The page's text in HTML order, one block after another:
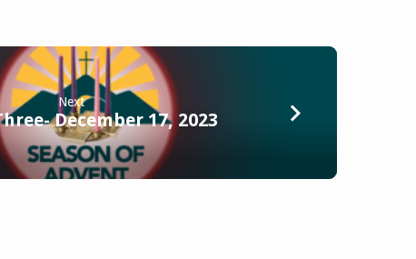
Next
December 17, 2023